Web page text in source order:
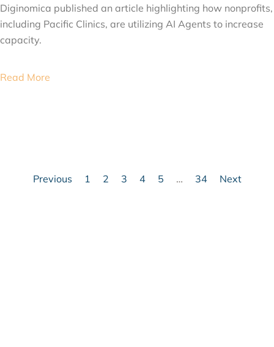
Diginomica published an article highlighting how nonprofits,
including Pacific Clinics, are utilizing AI Agents to increase
capacity.
Read More
Previous 1 2 3 4 5 … 34 Next